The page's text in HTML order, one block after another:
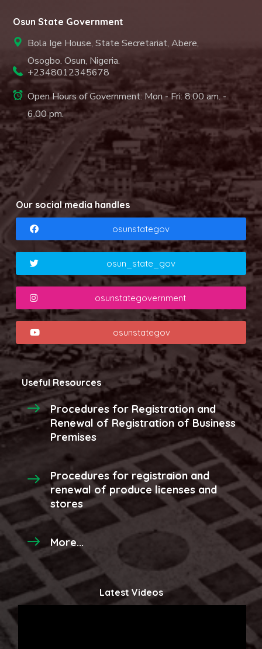
Osun State Government
Bola Ige House, State Secretariat, Abere,
Osogbo. Osun, Nigeria.
+2348012345678
Open Hours of Government: Mon - Fri: 8.00 am. -
6.00 pm.
Our social media handles
osunstategov
osun_state_gov
osunstategovernment
osunstategov
Useful Resources
Procedures for Registration and
Renewal of Registration of Business
Premises
Procedures for registraion and
renewal of produce licenses and
stores
More...
Latest Videos